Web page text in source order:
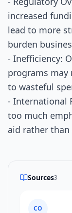
increased
lead to more
burden
- Inefficiency:
programs may
to wasteful
- International
too much
aid rather than
Sources3
CO